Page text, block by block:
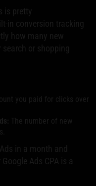
is pretty
in conversion tracking
how many new
or shopping
you paid for clicks over
The number of new
in a month and
Ads CPA is a